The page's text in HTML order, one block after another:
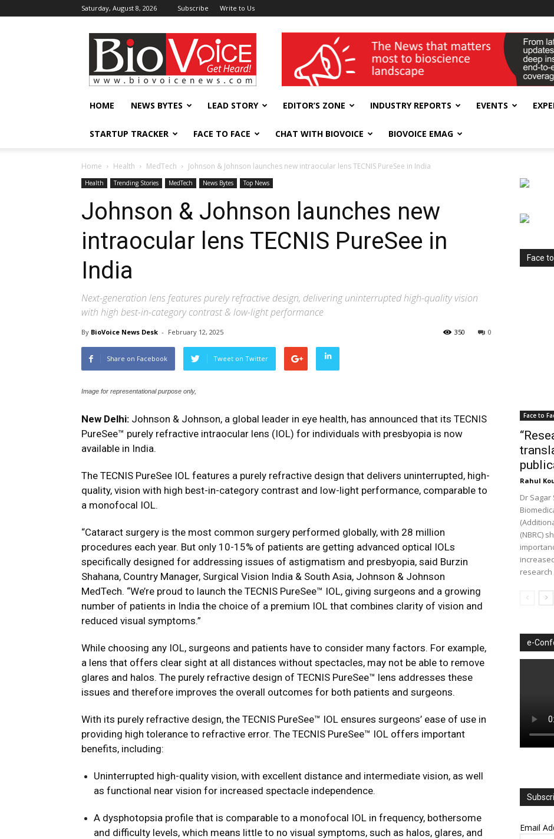
Saturday, August 8, 2026 Subscribe Write to Us
BioVoiceNews wellness India Expo
HOME NEWS BYTES LEAD STORY EDITOR’S ZONE INDUSTRY REPORTS EVENTS
STARTUP TRACKER FACE TO FACE CHAT WITH BIOVOICE BIOVOICE EMAG
Home Health MedTech Johnson & Johnson launches new intraocular lens TECNIS PureSee in India
Health Trending Stories MedTech News Bytes Top News
Johnson & Johnson launches new
intraocular lens TECNIS PureSee in
India
Next-generation lens features purely refractive design, delivering uninterrupted high-quality vision
with high best-in-category contrast & low-light performance
By BioVoice News Desk - February 12, 2025 0
350
Share on Facebook Tweet on Twitter
Image for representational purpose only,
New Delhi: Johnson & Johnson, a global leader in eye health, has announced that its TECNIS
PureSee™ purely refractive intraocular lens (IOL) for individuals with presbyopia is now
available in India.
The TECNIS PureSee IOL features a purely refractive design that delivers uninterrupted, high-
quality, vision with high best-in-category contrast and low-light performance, comparable to
a monofocal IOL.
“Cataract surgery is the most common surgery performed globally, with 28 million
procedures each year. But only 10-15% of patients are getting advanced optical IOLs
specifically designed for addressing issues of astigmatism and presbyopia, said Burzin
Shahana, Country Manager, Surgical Vision India & South Asia, Johnson & Johnson
MedTech. “We’re proud to launch the TECNIS PureSee™ IOL, giving surgeons and a growing
number of patients in India the choice of a premium IOL that combines clarity of vision and
reduced visual symptoms.”
While choosing any IOL, surgeons and patients have to consider many factors. For example,
a lens that offers clear sight at all distances without spectacles, may not be able to remove
glares and halos. The purely refractive design of TECNIS PureSee™ lens addresses these
issues and therefore improves the overall outcomes for both patients and surgeons.
With its purely refractive design, the TECNIS PureSee™ IOL ensures surgeons’ ease of use in
providing high tolerance to refractive error. The TECNIS PureSee™ IOL offers important
benefits, including:
Uninterrupted high-quality vision, with excellent distance and intermediate vision, as well
as functional near vision for increased spectacle independence.
A dysphotopsia profile that is comparable to a monofocal IOL in frequency, bothersome
and difficulty levels, which means little to no visual symptoms, such as halos, glares, and
Face
Face to
Rahul
Dr
(NBRC)
research
e-
Email